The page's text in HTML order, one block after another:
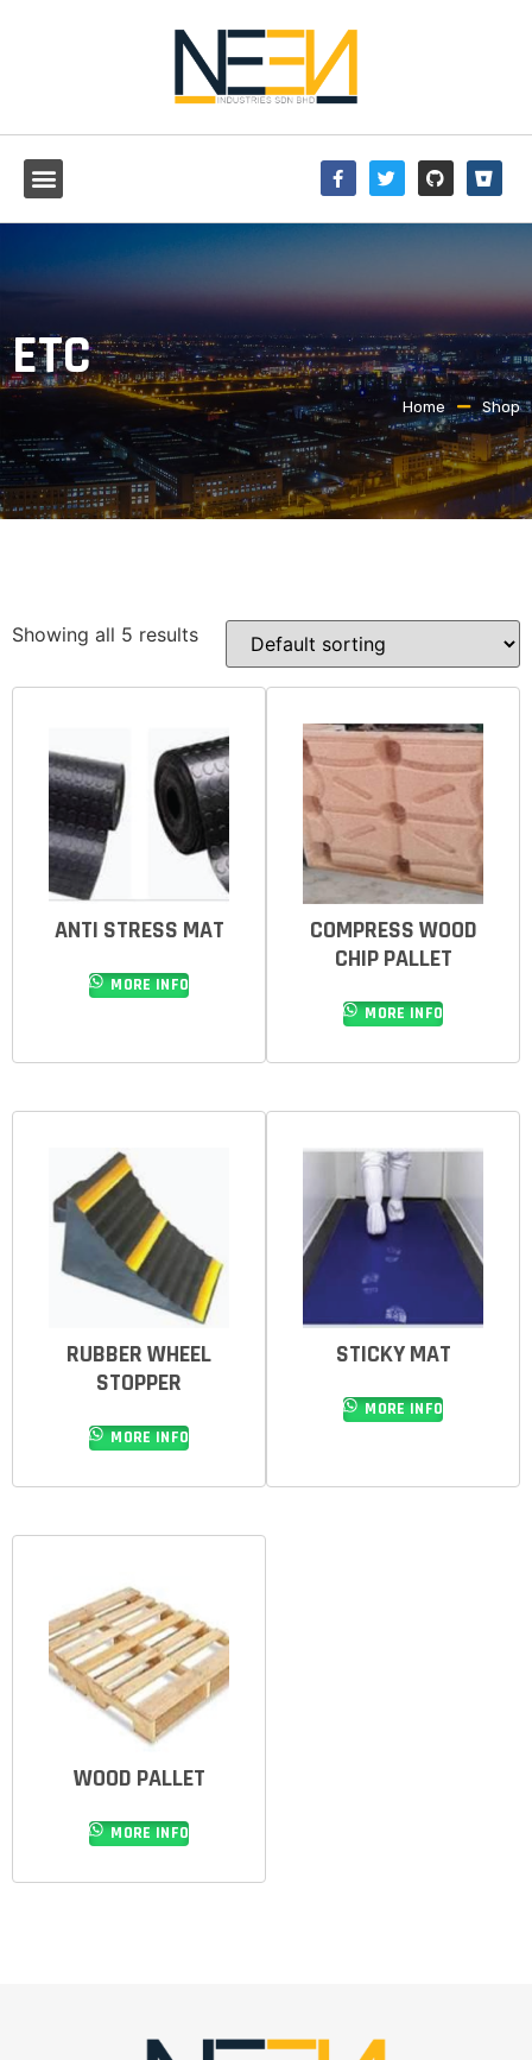
ETC
Home Shop
Showing all 5 results
ANTI STRESS MAT
MORE INFO
COMPRESS WOOD
CHIP PALLET
MORE INFO
RUBBER WHEEL
STOPPER
MORE INFO
STICKY MAT
MORE INFO
WOOD PALLET
MORE INFO